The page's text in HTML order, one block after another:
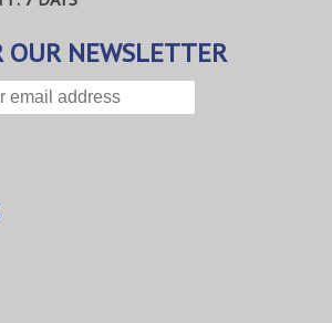
OUR NEWSLETTER